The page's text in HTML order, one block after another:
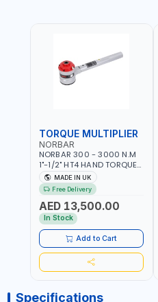
TORQUE MULTIPLIER
NORBAR
NORBAR 300 - 3000 N.M
1"-1/2" HT4 HAND TORQUE
MULTIPLIER | ANTI WIND-UP
RATCHET AND STRAIGHT
REACTION ARM | 15.5:1
RATIO | MADE IN UK
MADE IN UK
Free Delivery
AED 13,500.00
In Stock
Add to Cart
Specifications